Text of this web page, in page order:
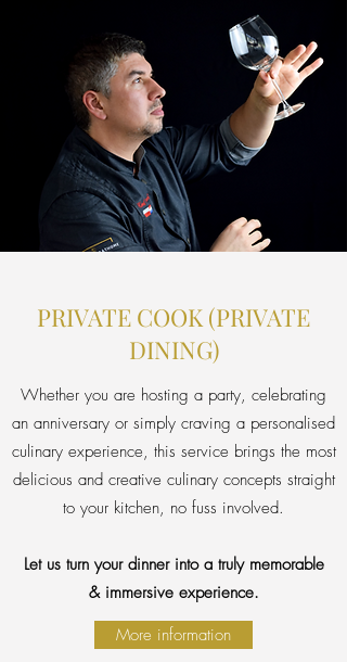
PRIVATE COOK (PRIVATE
DINING)
Whether you are hosting a party, celebrating
an anniversary or simply craving a personalised
culinary experience, this service brings the most
delicious and creative culinary concepts straight
to your kitchen, no fuss involved.
Let us turn your dinner into a truly memorable
& immersive experience.
More information